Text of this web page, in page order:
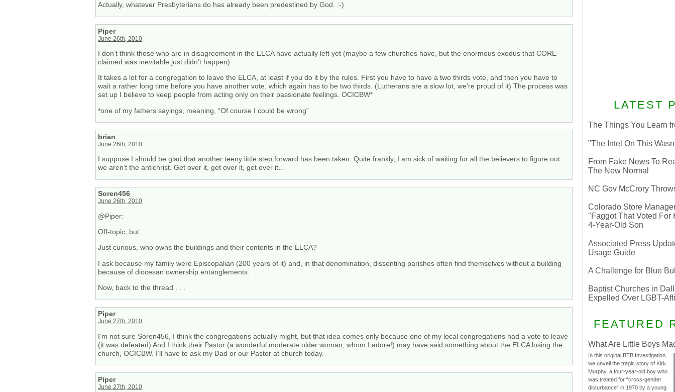
Actually, whatever Presbyterians do has already been predestined by God. :-)
Piper
June 26th, 2010
I don’t think those who are in disagreement in the ELCA have actually left yet (maybe a few churches have, but the enormous exodus that CORE
claimed was inevitable just didn’t happen).
It takes a lot for a congregation to leave the ELCA, at least if you do it by the rules. First you have to have a two thirds vote, and then you have to
wait a rather long time before you have another vote, which again has to be two thirds. (Lutherans are a slow lot, we’re proud of it) The process was
set up I believe to keep people from acting only on their passionate feelings. OCICBW*
*one of my fathers sayings, meaning, “Of course I could be wrong”
brian
June 26th, 2010
I suppose I should be glad that another teeny little step forward has been taken. Quite frankly, I am sick of waiting for all the believers to figure out
we aren’t the antichrist. Get over it, get over it, get over it…
Soren456
June 26th, 2010
@Piper:
Off-topic, but:
Just curious, who owns the buildings and their contents in the ELCA?
I ask because my family were Episcopalian (200 years of it) and, in that denomination, dissenting parishes often find themselves without a building
because of diocesan ownership entanglements.
Now, back to the thread . . .
Piper
June 27th, 2010
I’m not sure Soren456, I think the congregations actually might, but that idea comes only because one of my local congregations had a vote to leave
(it was defeated) And I think their Pastor (a wonderful moderate older woman, whom I adore!) may have said something about the ELCA losing the
church, OCICBW. I’ll have to ask my Dad or our Pastor at church today.
Piper
June 27th, 2010
LATEST
The Things You Learn
"The Intel On This
From Fake News To
The New Normal
NC Gov McCrory
Colorado Store
"Faggot That Voted For
4-Year-Old Son
Associated Press
Usage Guide
A Challenge for Blue
Baptist Churches in
Expelled Over LGBT-
FEATURED
What Are Little Boys
In this original BTB Investigation,
we unveil the tragic story of Kirk
Murphy, a four-year-old boy who
was treated for “cross-gender
disturbance” in 1970 by a young